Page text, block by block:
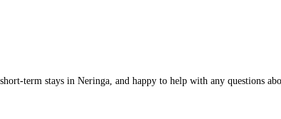
term stays in Neringa, and happy to help with any questions